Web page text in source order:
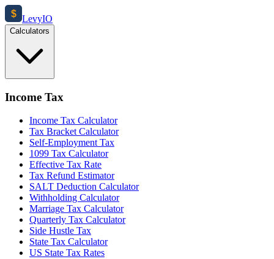
$ LevyIO
Calculators
Income Tax
Income Tax Calculator
Tax Bracket Calculator
Self-Employment Tax
1099 Tax Calculator
Effective Tax Rate
Tax Refund Estimator
SALT Deduction Calculator
Withholding Calculator
Marriage Tax Calculator
Quarterly Tax Calculator
Side Hustle Tax
State Tax Calculator
US State Tax Rates